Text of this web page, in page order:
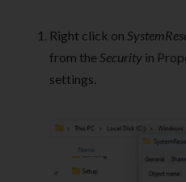
Right click on
from the Security in
settings.